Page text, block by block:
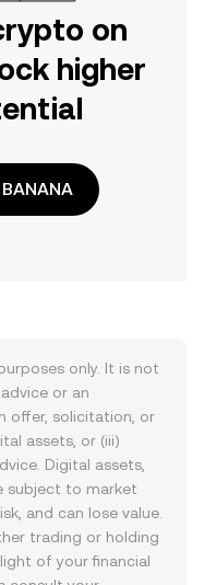
on
higher
only. It is not
or an
offer, solicitation, or
assets, or (iii)
Digital assets,
subject to market
and can lose value.
trading or holding
of your financial